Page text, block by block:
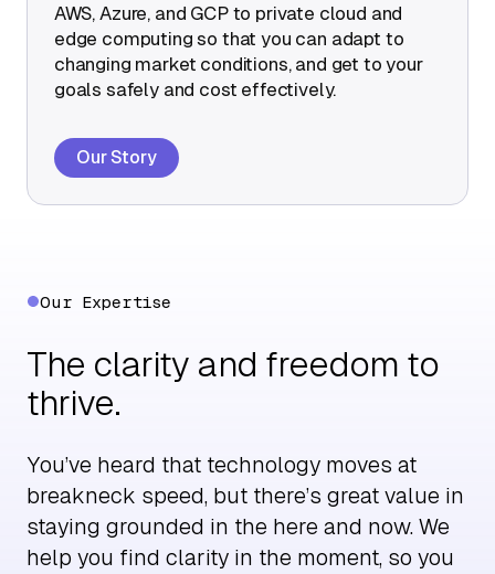
AWS, Azure, and GCP to private cloud and
edge computing so that you can adapt to
changing market conditions, and get to your
goals safely and cost effectively.
Our Story
Our Expertise
The clarity and freedom to
thrive.
You’ve heard that technology moves at
breakneck speed, but there’s great value in
staying grounded in the here and now. We
help you find clarity in the moment, so you